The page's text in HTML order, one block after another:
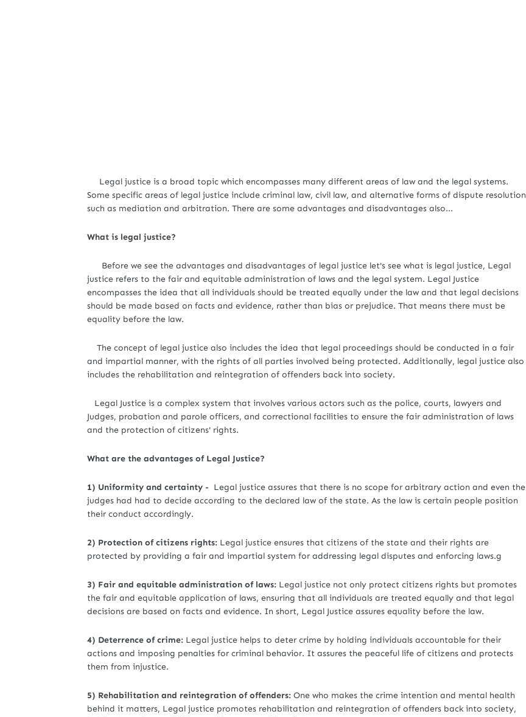
Legal justice is a broad topic which encompasses many different areas of law and the legal systems.
Some specific areas of legal justice include criminal law, civil law, and alternative forms of dispute resolution
such as mediation and arbitration. There are some advantages and disadvantages also...
What is legal justice?
Before we see the advantages and disadvantages of legal justice let's see what is legal justice, Legal
justice refers to the fair and equitable administration of laws and the legal system. Legal Justice
encompasses the idea that all individuals should be treated equally under the law and that legal decisions
should be made based on facts and evidence, rather than bias or prejudice. That means there must be
equality before the law.
The concept of legal justice also includes the idea that legal proceedings should be conducted in a fair
and impartial manner, with the rights of all parties involved being protected. Additionally, legal justice also
includes the rehabilitation and reintegration of offenders back into society.
Legal Justice is a complex system that involves various actors such as the police, courts, lawyers and
Judges, probation and parole officers, and correctional facilities to ensure the fair administration of laws
and the protection of citizens' rights.
What are the advantages of Legal Justice?
1) Uniformity and certainty - Legal justice assures that there is no scope for arbitrary action and even the
judges had had to decide according to the declared law of the state. As the law is certain people position
their conduct accordingly.
2) Protection of citizens rights: Legal justice ensures that citizens of the state and their rights are
protected by providing a fair and impartial system for addressing legal disputes and enforcing laws.g
3) Fair and equitable administration of laws: Legal justice not only protect citizens rights but promotes
the fair and equitable application of laws, ensuring that all individuals are treated equally and that legal
decisions are based on facts and evidence. In short, Legal Justice assures equality before the law.
4) Deterrence of crime: Legal justice helps to deter crime by holding individuals accountable for their
actions and imposing penalties for criminal behavior. It assures the peaceful life of citizens and protects
them from injustice.
5) Rehabilitation and reintegration of offenders: One who makes the crime intention and mental health
behind it matters, Legal justice promotes rehabilitation and reintegration of offenders back into society,